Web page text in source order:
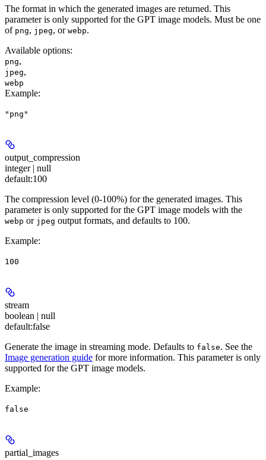
The format in which the generated images are returned. This
parameter is only supported for the GPT image models. Must be one
of png, jpeg, or webp.
Available options:
png,
jpeg,
webp
Example:
"png"
output_compression
integer | null
default:100
The compression level (0-100%) for the generated images. This
parameter is only supported for the GPT image models with the
webp or jpeg output formats, and defaults to 100.
Example:
100
stream
boolean | null
default:false
Generate the image in streaming mode. Defaults to false. See the
Image generation guide for more information. This parameter is only
supported for the GPT image models.
Example:
false
partial_images